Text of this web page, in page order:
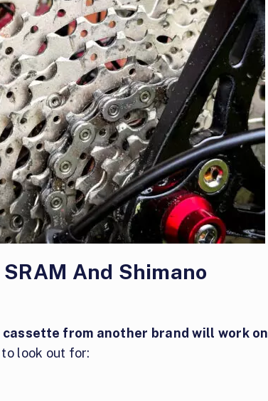
And Shimano
from another brand will work on
to look out for: